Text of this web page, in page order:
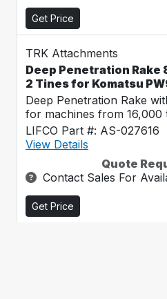
Get Price
TRK Attachments
Deep Penetration Rake
2 Tines for Komatsu
Deep Penetration Rake
for machines from 16,000
LIFCO Part #: AS-027616
View Details
Quote
Contact Sales For
Get Price